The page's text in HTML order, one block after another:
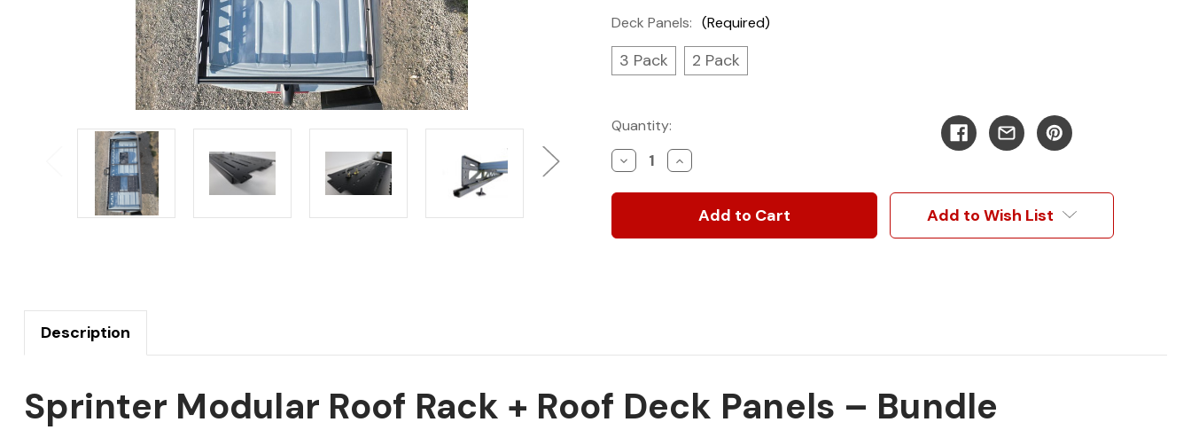
Deck Panels: (Required)
3 Pack 2 Pack
Current
Stock:
Quantity:
Decrease
Quantity
of
Roof
Bundle
Increase
Quantity
of
Sprinter
Modular
Roof
Bundle
Add to Wish List
Description
Sprinter Modular Roof Rack + Roof Deck Panels – Bundle